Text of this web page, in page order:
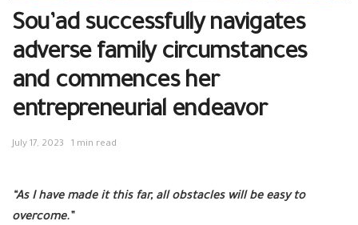
Sou’ad successfully navigates
adverse family circumstances
and commences her
entrepreneurial endeavor
July 17, 2023 1 min read
“As I have made it this far, all obstacles will be easy to
overcome.”